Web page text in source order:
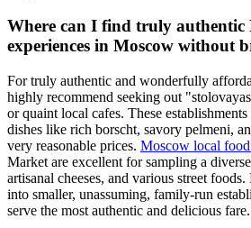
Where can I find truly authentic
experiences in Moscow without
For truly authentic and wonderfully
highly recommend seeking out
or quaint local cafes. These
dishes like rich borscht, savory pelmeni,
very reasonable prices. Moscow local
Market are excellent for sampling a
artisanal cheeses, and various street
into smaller, unassuming, family-run
serve the most authentic and delicious fare.